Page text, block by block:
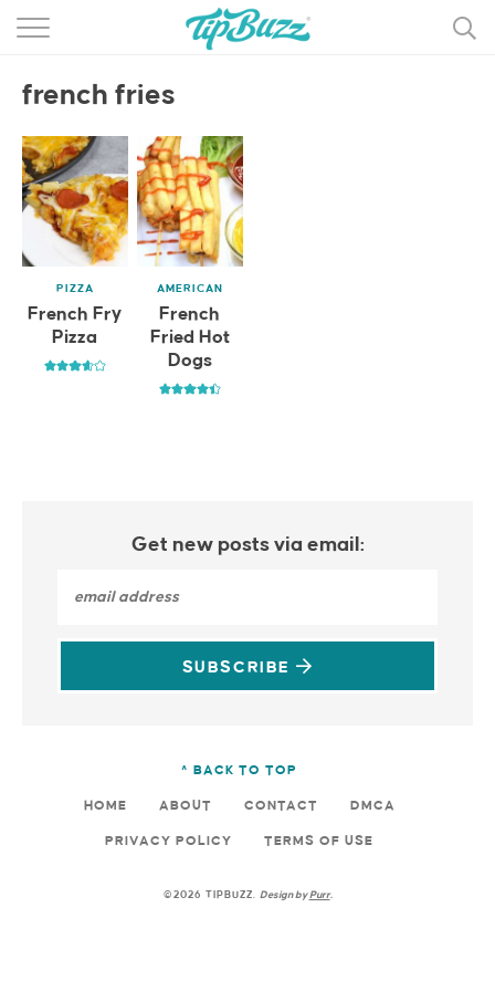
BROWSE RECIPES >>>
BY INGREDIENT
RECIPE INDEX
MAIN DISHES
DESSERTS
MORE +
french fries
PIZZA
French Fry
Pizza
AMERICAN
French
Fried Hot
Dogs
Get new posts via email:
SUBSCRIBE
^ BACK TO TOP
HOME ABOUT CONTACT DMCA
PRIVACY POLICY TERMS OF USE
©2026 TIPBUZZ. Design byPurr.